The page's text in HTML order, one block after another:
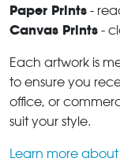
Paper Prints -
Canvas Prints -
Each artwork is
to ensure you
office, or
suit your style.
Learn more